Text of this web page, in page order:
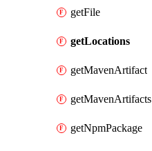
getFile
getLocations
getMavenArtifact
getMavenArtifacts
getNpmPackage